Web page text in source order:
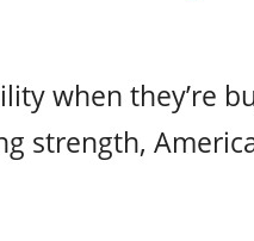
when they’re
strength,